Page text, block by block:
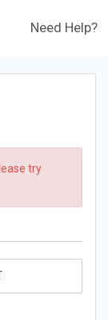
Need Help?
try